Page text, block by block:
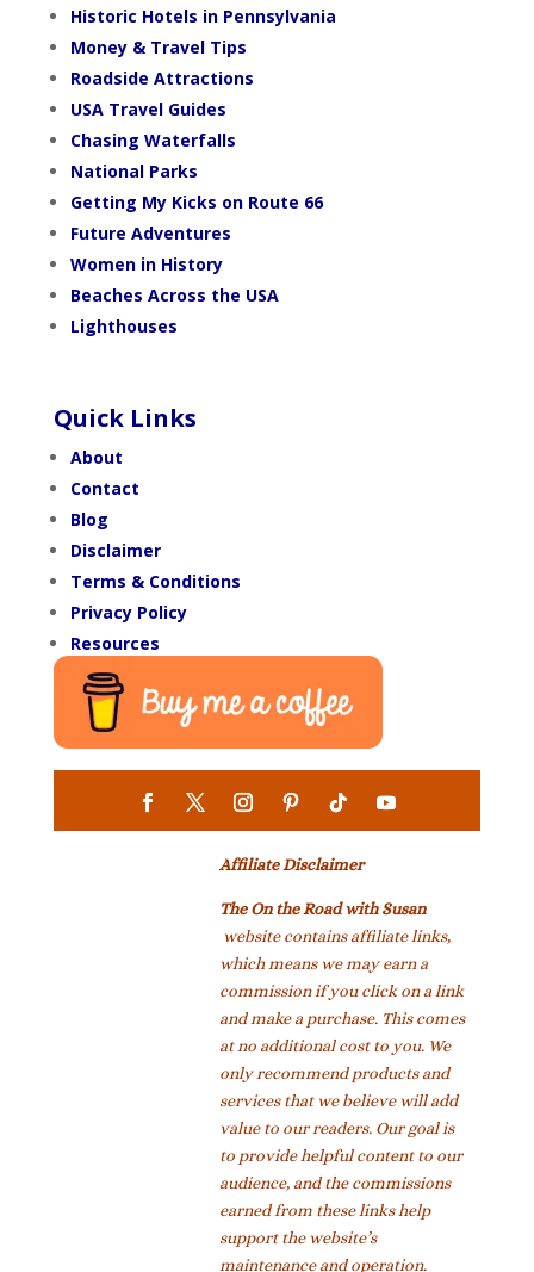
Historic Hotels in Pennsylvania
Money & Travel Tips
Roadside Attractions
USA Travel Guides
Chasing Waterfalls
National Parks
Getting My Kicks on Route 66
Future Adventures
Women in History
Beaches Across the USA
Lighthouses
Quick Links
About
Contact
Blog
Disclaimer
Terms & Conditions
Privacy Policy
Resources
Affiliate Disclaimer
The On the Road with Susan
website contains affiliate links,
which means we may earn a
commission if you click on a link
and make a purchase. This comes
at no additional cost to you. We
only recommend products and
services that we believe will add
value to our readers. Our goal is
to provide helpful content to our
audience, and the commissions
earned from these links help
support the website’s
maintenance and operation.